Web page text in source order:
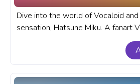
Dive into the world of Vocaloid
sensation, Hatsune Miku. A fanart
bar for YouTube with Chibi Hatsune